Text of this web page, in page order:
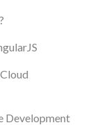
Development